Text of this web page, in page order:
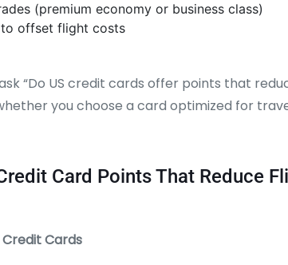
(premium economy or business class)
offset flight costs
“Do US credit cards offer points that
you choose a card optimized for
Card Points That Reduce
Credit Cards